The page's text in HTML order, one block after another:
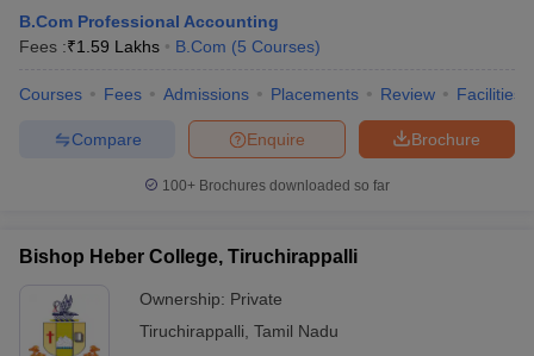
B.Com Professional Accounting
Fees :₹1.59 Lakhs B.Com (5 Courses)
Courses Fees Admissions Placements Review Facilities
Brochure
Enquire
Compare
100+ Brochures downloaded so far
Bishop Heber College, Tiruchirappalli
Ownership: Private
Tiruchirappalli Tamil Nadu